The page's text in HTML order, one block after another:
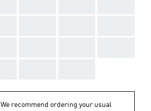
We recommend ordering your usual